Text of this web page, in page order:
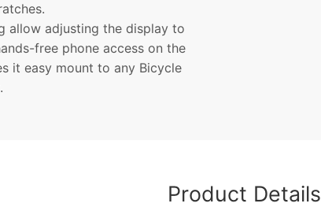
allow adjusting the display to
free phone access on the
it easy mount to any Bicycle
Product Details